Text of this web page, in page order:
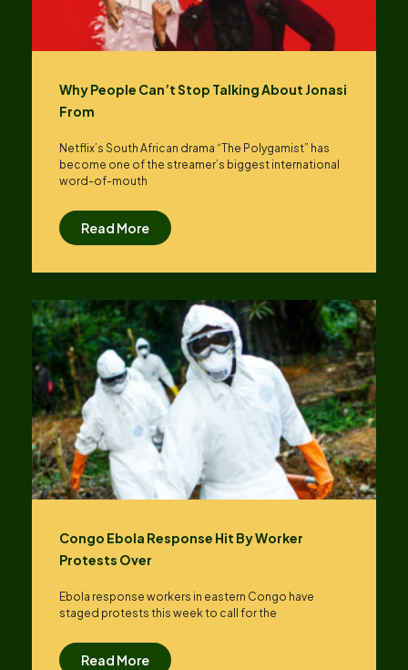
Why People Can’t Stop Talking About Jonasi
From
Netflix’s South African drama “The Polygamist” has
become one of the streamer’s biggest international
word-of-mouth
Read More
Congo Ebola Response Hit By Worker
Protests Over
Ebola response workers in eastern Congo have
staged protests this week to call for the
Read More